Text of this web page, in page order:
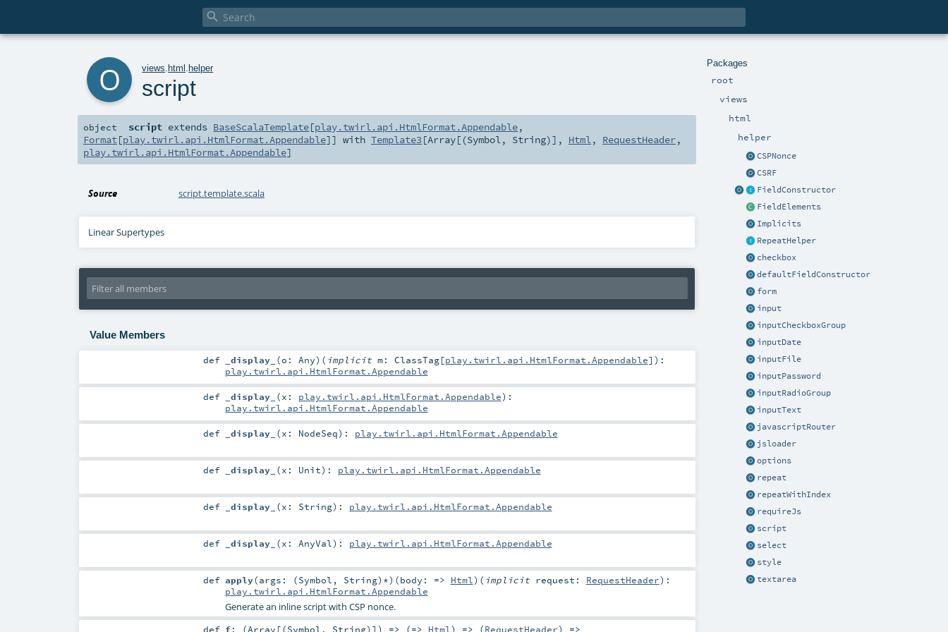

Packages
root
views
html
helper
CSPNonce
CSRF
FieldConstructor
FieldElements
Implicits
RepeatHelper
checkbox
defaultFieldConstructor
form
input
inputCheckboxGroup
inputDate
inputFile
inputPassword
inputRadioGroup
inputText
javascriptRouter
jsloader
options
repeat
repeatWithIndex
requireJs
script
select
style
textarea
views html helper
script
object script extends BaseScalaTemplate[play.twirl.api.HtmlFormat.Appendable,
Format[play.twirl.api.HtmlFormat.Appendable]] with Template3[Array[(Symbol, String)], Html, RequestHeader,
play.twirl.api.HtmlFormat.Appendable]
Source script.template.scala
Linear Supertypes
Value Members
def _display_ (o: Any) ( implicit m: ClassTag[play.twirl.api.HtmlFormat.Appendable] ) :
play.twirl.api.HtmlFormat.Appendable
def _display_ (x: play.twirl.api.HtmlFormat.Appendable) :
play.twirl.api.HtmlFormat.Appendable
def _display_ (x: NodeSeq) : play.twirl.api.HtmlFormat.Appendable
def _display_ (x: Unit) : play.twirl.api.HtmlFormat.Appendable
def _display_ (x: String) : play.twirl.api.HtmlFormat.Appendable
def _display_ (x: AnyVal) : play.twirl.api.HtmlFormat.Appendable
def apply(args: (Symbol , String)*) (body: => Html) ( implicit request: RequestHeader) :
play.twirl.api.HtmlFormat.Appendable
Generate an inline script with CSP nonce.
def f: (Array [(Symbol , String)]) => (=> Html) => (RequestHeader) =>